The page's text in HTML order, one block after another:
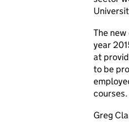
The
year
at
to be
courses.
Greg